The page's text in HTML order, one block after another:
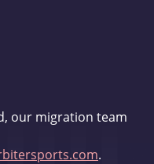
our migration team
.